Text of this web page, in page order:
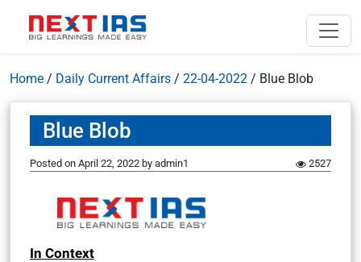
Home / Daily Current Affairs / 22-04-2022 / Blue Blob
Blue Blob
Posted on April 22, 2022 by admin1 2527
In Context